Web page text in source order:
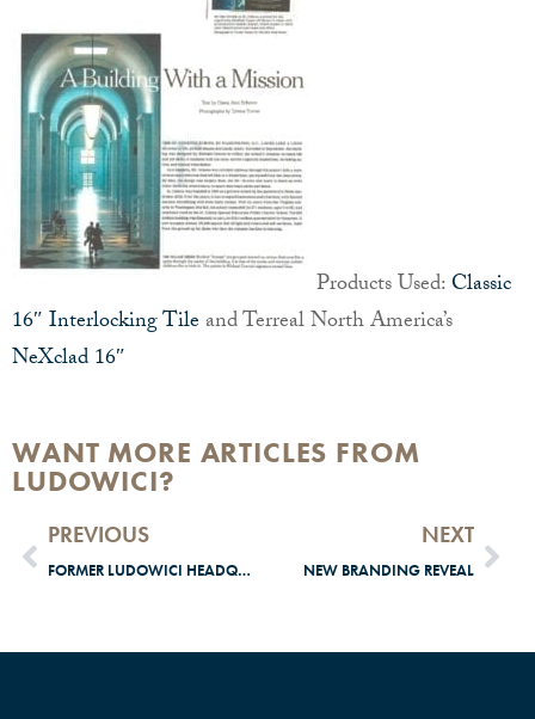
Products Used:Classic
16″ Interlocking Tileand Terreal North America’s
NeXclad 16″
WANT MORE ARTICLES FROM
LUDOWICI?
PREVIOUS
FORMER LUDOWICI HEADQUARTERS WINS TOBY AWARD
NEXT
NEW BRANDING REVEAL